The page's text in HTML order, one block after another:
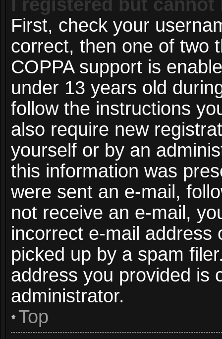
I registered but
First, check your
correct, then one of two
COPPA support is
under 13 years old
follow the instructions
also require new
yourself or by an
this information was
were sent an e-mail,
not receive an e-mail,
incorrect e-mail address
picked up by a spam
address you provided is
administrator.
Top